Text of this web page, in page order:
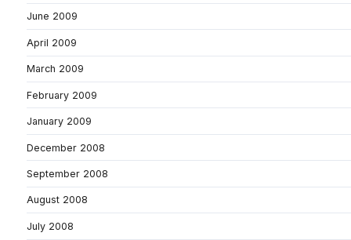
June 2009
April 2009
March 2009
February 2009
January 2009
December 2008
September 2008
August 2008
July 2008